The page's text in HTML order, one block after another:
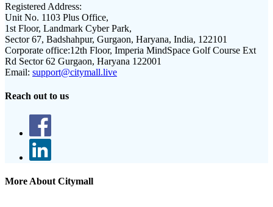
Registered Address:
Unit No. 1103 Plus Office,
1st Floor, Landmark Cyber Park,
Sector 67, Badshahpur, Gurgaon, Haryana, India, 122101
Corporate office:12th Floor, Imperia MindSpace Golf Course Ext
Rd Sector 62 Gurgaon, Haryana 122001
Email: support@citymall.live
Reach out to us
More About Citymall